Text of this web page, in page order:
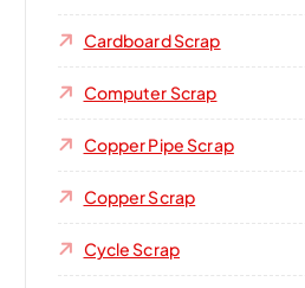
Cardboard Scrap
Computer Scrap
Copper Pipe Scrap
Copper Scrap
Cycle Scrap